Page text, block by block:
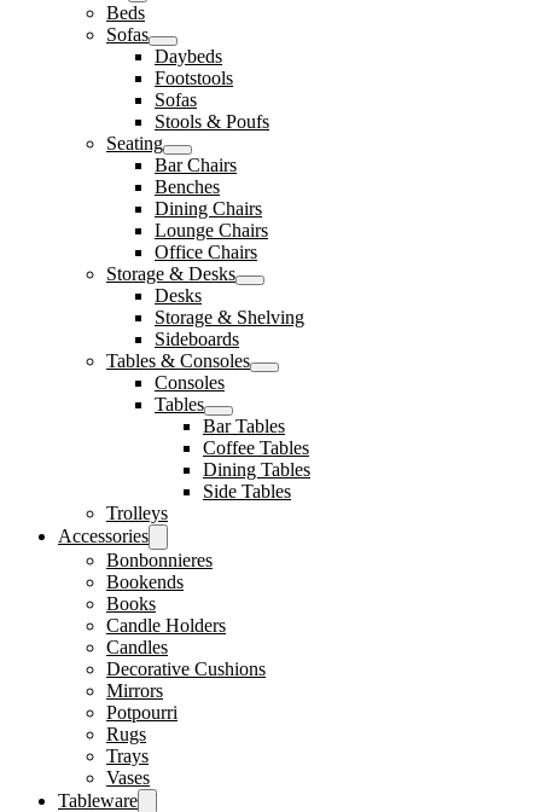
Beds
Sofas
Daybeds
Footstools
Sofas
Stools & Poufs
Seating
Bar Chairs
Benches
Dining Chairs
Lounge Chairs
Office Chairs
Storage & Desks
Desks
Storage & Shelving
Sideboards
Tables & Consoles
Consoles
Tables
Bar Tables
Coffee Tables
Dining Tables
Side Tables
Trolleys
Accessories
Bonbonnieres
Bookends
Books
Candle Holders
Candles
Decorative Cushions
Mirrors
Potpourri
Rugs
Trays
Vases
Tableware